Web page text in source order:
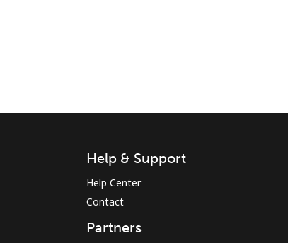
Help & Support
Help Center
Contact
Partners